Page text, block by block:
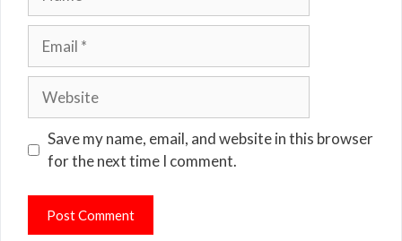
Email
Website
Save my name, email, and website in this browser
for the next time I comment.